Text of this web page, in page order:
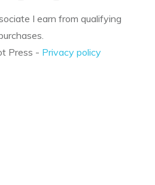
I earn from qualifying
Press - Privacy policy